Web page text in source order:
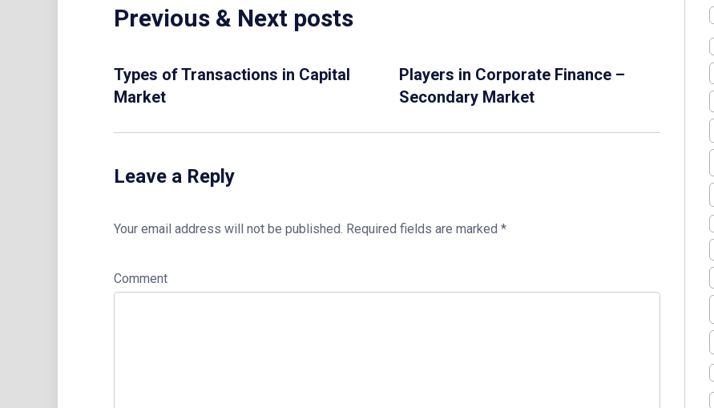
Previous & Next posts
Types of Transactions in Capital
Market
Players in Corporate Finance –
Secondary Market
Leave a Reply
Your email address will not be published. Required fields are marked *
Comment